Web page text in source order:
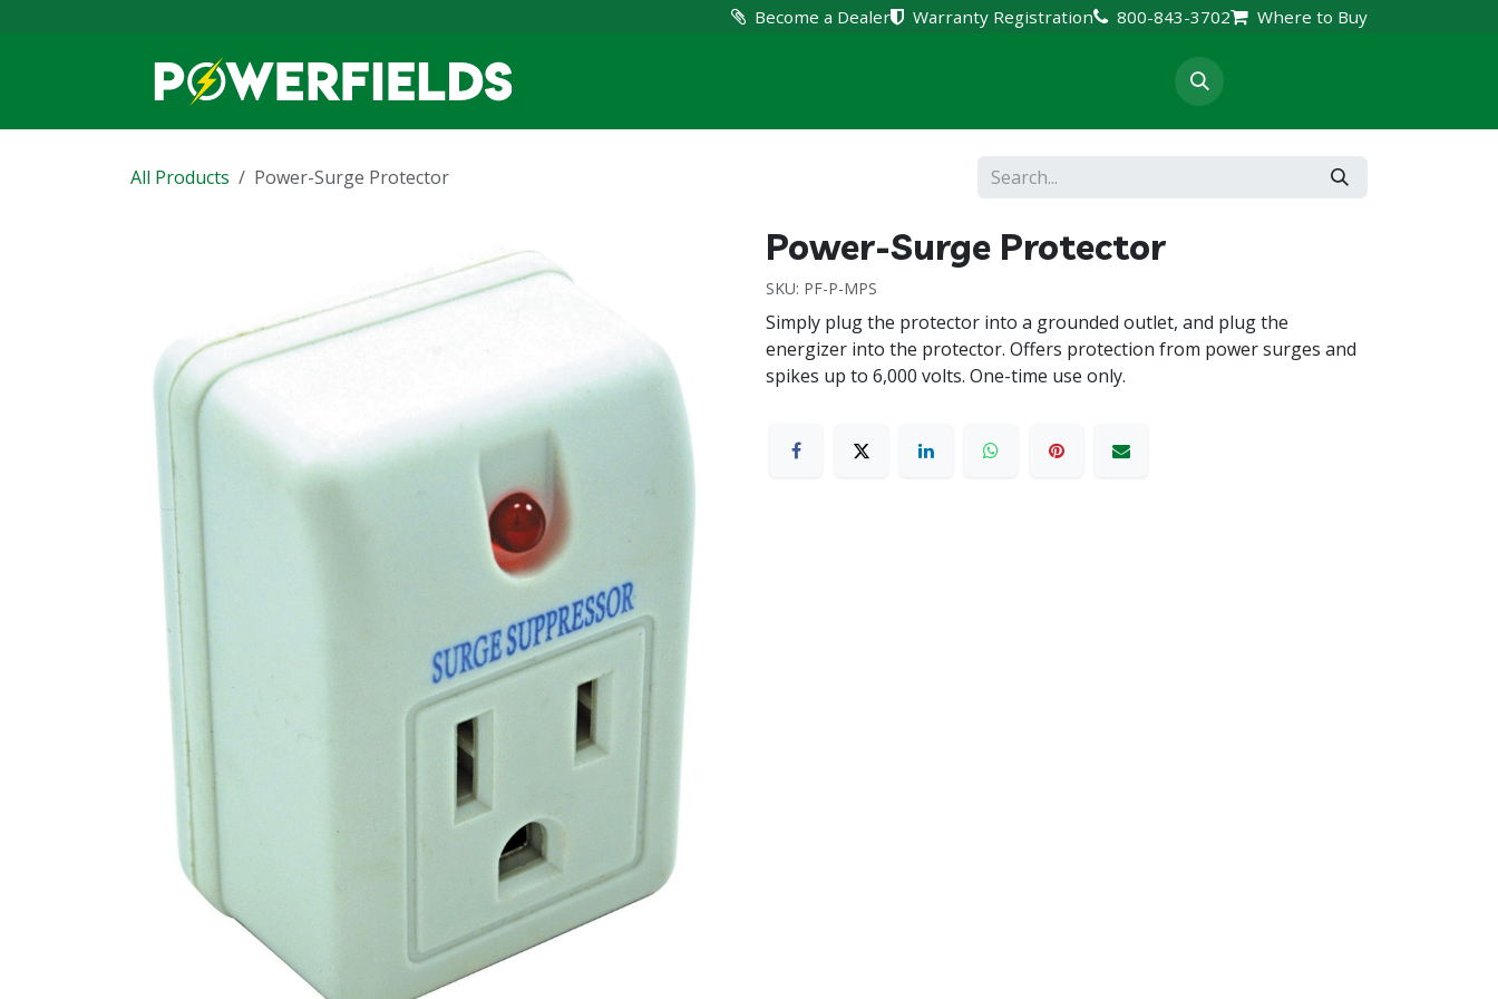
Become a Dealer Warranty Registration 800-843-3702 Where to Buy
All Products Power-Surge Protector
Power-Surge Protector
SKU: PF-P-MPS
Simply plug the protector into a grounded outlet, and plug the
energizer into the protector. Offers protection from power surges and
spikes up to 6,000 volts. One-time use only.